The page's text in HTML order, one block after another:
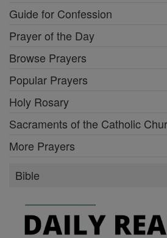
Guide for Confession
Prayer of the Day
Browse Prayers
Popular Prayers
Holy Rosary
Sacraments of the Catholic
More Prayers
Bible